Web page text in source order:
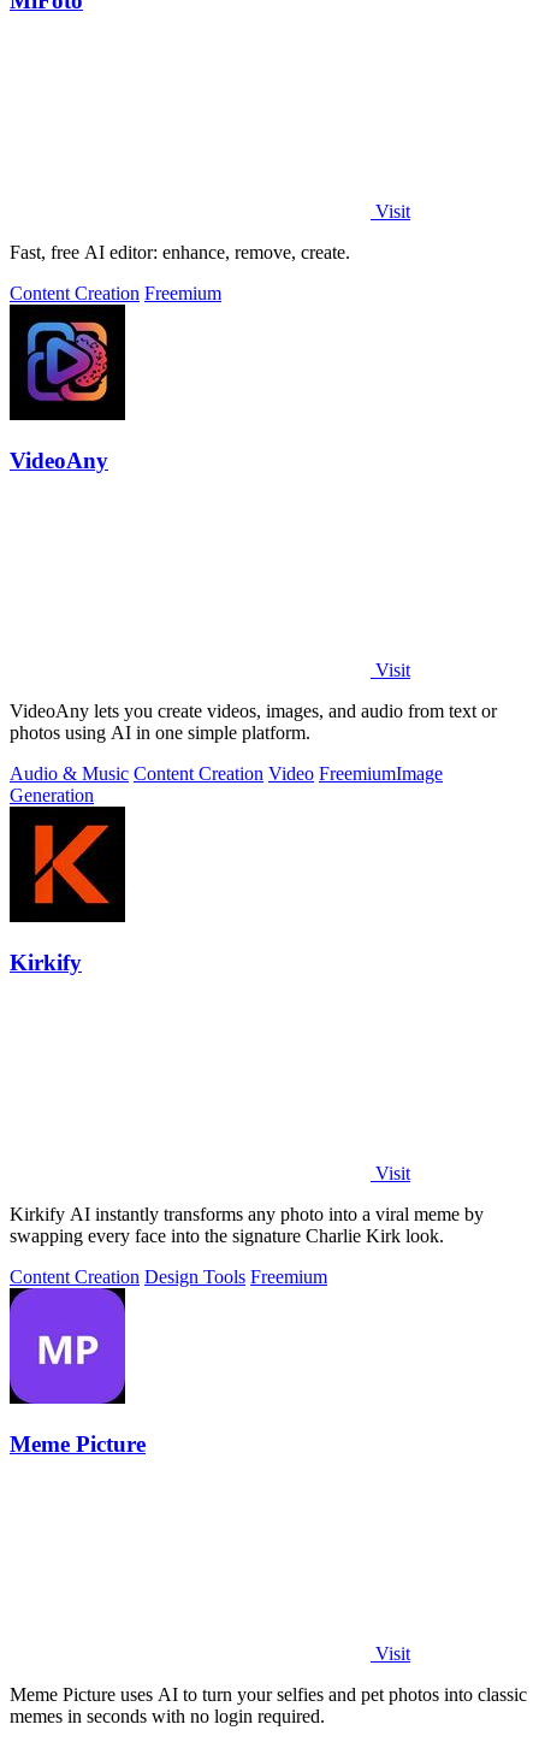
Visit
Fast, free AI editor: enhance, remove, create.
Content Creation Freemium
VideoAny
Visit
VideoAny lets you create videos, images, and audio from text or
photos using AI in one simple platform.
Audio & Music Content Creation Video FreemiumImage
Generation
Kirkify
Visit
Kirkify AI instantly transforms any photo into a viral meme by
swapping every face into the signature Charlie Kirk look.
Content Creation Design Tools Freemium
Meme Picture
Visit
Meme Picture uses AI to turn your selfies and pet photos into classic
memes in seconds with no login required.